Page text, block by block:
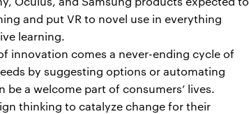
and put VR to novel use in everything
learning.
innovation comes a never-ending cycle of
by suggesting options or automating
a welcome part of consumers’ lives.
thinking to catalyze change for their